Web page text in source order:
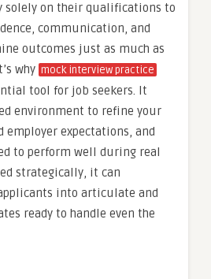
solely on their qualifications to
communication, and
outcomes just as much as
why mock interview practice
tool for job seekers. It
environment to refine your
employer expectations, and
to perform well during real
strategically, it can
into articulate and
ready to handle even the